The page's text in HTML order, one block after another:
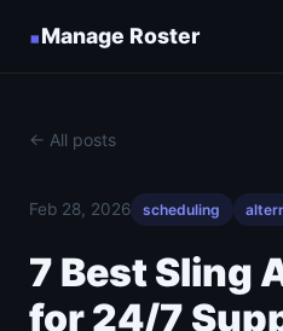
▪Manage Roster
← All posts
Feb 28, 2026 scheduling
7 Best Sling
for 24/7